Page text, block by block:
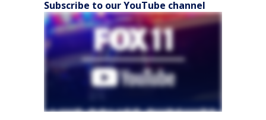
Subscribe to our YouTube channel